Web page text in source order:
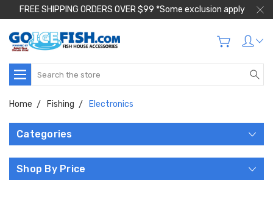
FREE SHIPPING ORDERS OVER $99 *Some exclusion apply
Search
Home Fishing Electronics
Categories
Shop By Price